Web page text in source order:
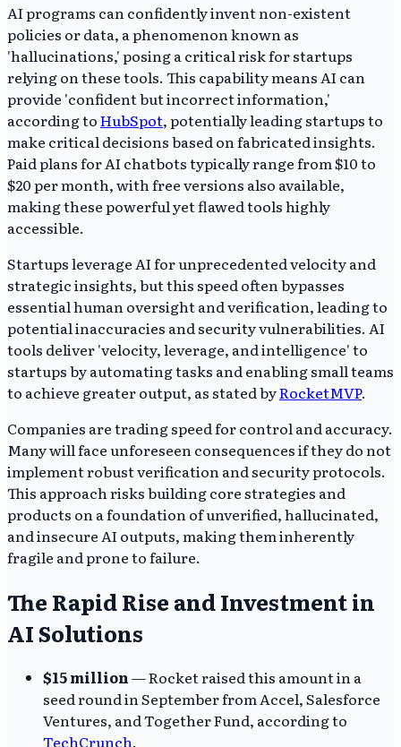
AI programs can confidently invent non-existent
policies or data, a phenomenon known as
'hallucinations,' posing a critical risk for startups
relying on these tools. This capability means AI can
provide 'confident but incorrect information,'
according toHubSpot, potentially leading startups to
make critical decisions based on fabricated insights.
Paid plans for AI chatbots typically range from $10 to
$20 per month, with free versions also available,
making these powerful yet flawed tools highly
accessible.
Startups leverage AI for unprecedented velocity and
strategic insights, but this speed often bypasses
essential human oversight and verification, leading to
potential inaccuracies and security vulnerabilities. AI
tools deliver 'velocity, leverage, and intelligence' to
startups by automating tasks and enabling small teams
to achieve greater output, as stated byRocketMVP.
Companies are trading speed for control and accuracy.
Many will face unforeseen consequences if they do not
implement robust verification and security protocols.
This approach risks building core strategies and
products on a foundation of unverified, hallucinated,
and insecure AI outputs, making them inherently
fragile and prone to failure.
The Rapid Rise and Investment in
AI Solutions
$15 million— Rocket raised this amount in a
seed round in September from Accel, Salesforce
Ventures, and Together Fund, according to
TechCrunch.